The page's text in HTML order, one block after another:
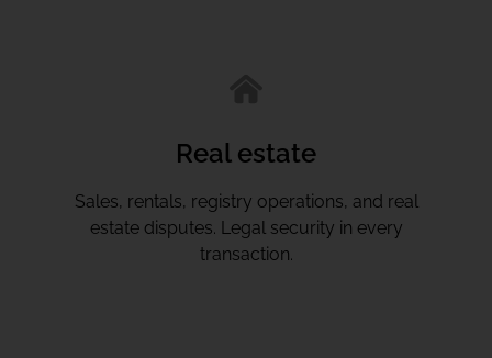
Real estate
Sales, rentals, registry operations, and real
estate disputes. Legal security in every
transaction.